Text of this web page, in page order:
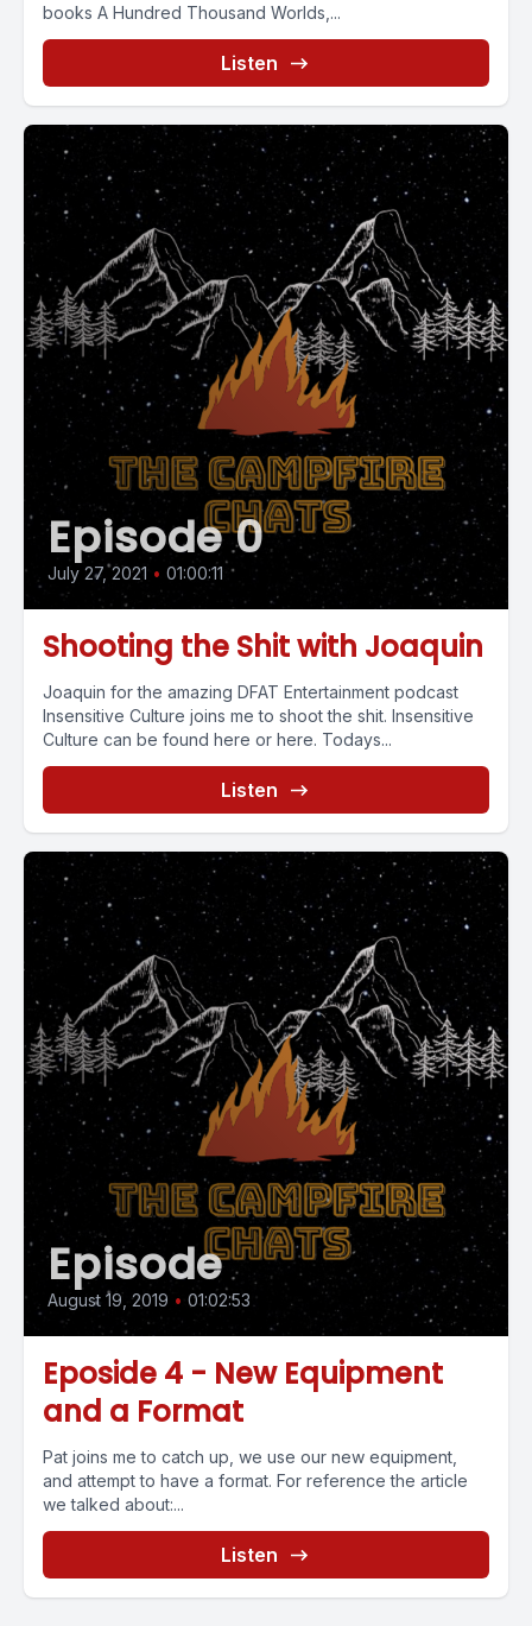
books A Hundred Thousand Worlds,...
Listen
Episode 0
July 27, 2021 • 01:00:11
Shooting the Shit with Joaquin
Joaquin for the amazing DFAT Entertainment podcast
Insensitive Culture joins me to shoot the shit. Insensitive
Culture can be found here or here. Todays...
Listen
Episode
August 19, 2019 • 01:02:53
Eposide 4 - New Equipment
and a Format
Pat joins me to catch up, we use our new equipment,
and attempt to have a format. For reference the article
we talked about:...
Listen